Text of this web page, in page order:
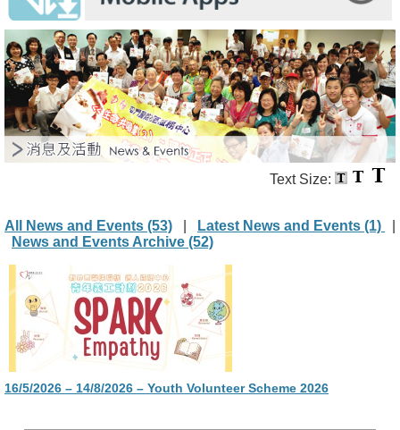
Text Size:
All News and Events (53) Latest News and Events (1)
News and Events Archive (52)
16/5/2026 – 14/8/2026 – Youth Volunteer Scheme 2026